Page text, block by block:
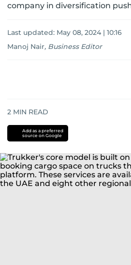
company in diversification
Last updated: May 08, 2024 | 10:16
Manoj Nair, Business Editor
2 MIN READ
Add as a preferred
source on Google